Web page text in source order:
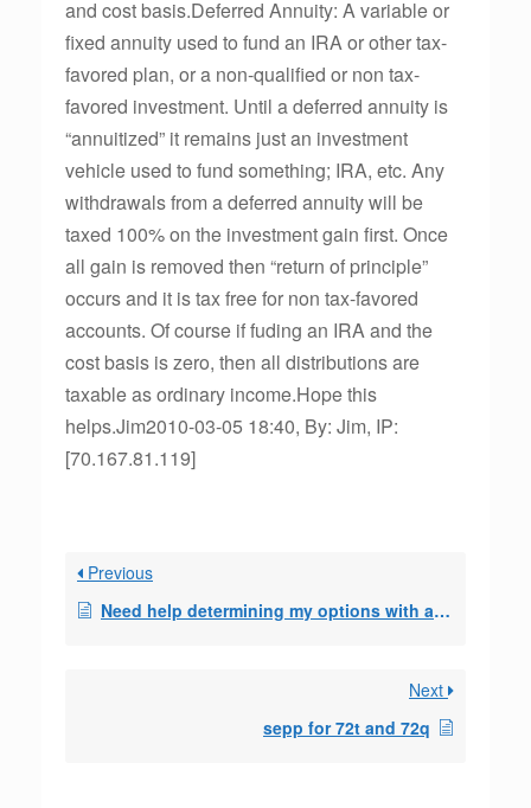
and cost basis.Deferred Annuity: A variable or
fixed annuity used to fund an IRA or other tax-
favored plan, or a non-qualified or non tax-
favored investment. Until a deferred annuity is
“annuitized” it remains just an investment
vehicle used to fund something; IRA, etc. Any
withdrawals from a deferred annuity will be
taxed 100% on the investment gain first. Once
all gain is removed then “return of principle”
occurs and it is tax free for non tax-favored
accounts. Of course if fuding an IRA and the
cost basis is zero, then all distributions are
taxable as ordinary income.Hope this
helps.Jim2010-03-05 18:40, By: Jim, IP:
[70.167.81.119]
Previous
Need help determining my options with a 72(q) 3/31/2013 mod date
Next
sepp for 72t and 72q